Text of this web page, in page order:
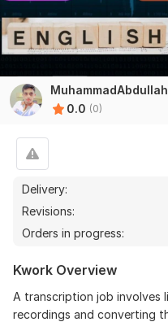
0.0 (0)
Delivery:
Revisions:
Orders in progress:
Kwork Overview
A transcription job involves
recordings and converting